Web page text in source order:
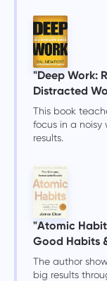
"Deep Work:
Distracted
This book
focus in a noisy
results.
"Atomic
Good Habits
The author
big results